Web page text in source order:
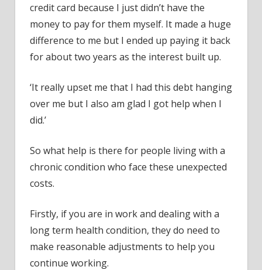
credit card because I just didn’t have the
money to pay for them myself. It made a huge
difference to me but I ended up paying it back
for about two years as the interest built up.
‘It really upset me that I had this debt hanging
over me but I also am glad I got help when I
did.’
So what help is there for people living with a
chronic condition who face these unexpected
costs.
Firstly, if you are in work and dealing with a
long term health condition, they do need to
make reasonable adjustments to help you
continue working.